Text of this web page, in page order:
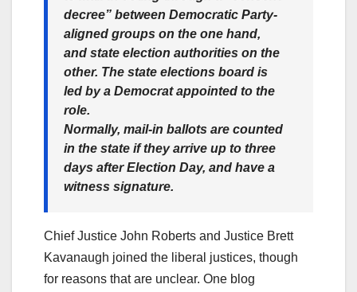
decree” between Democratic Party-
aligned groups on the one hand,
and state election authorities on the
other. The state elections board is
led by a Democrat appointed to the
role.
Normally, mail-in ballots are counted
in the state if they arrive up to three
days after Election Day, and have a
witness signature.
Chief Justice John Roberts and Justice Brett
Kavanaugh joined the liberal justices, though
for reasons that are unclear. One blog